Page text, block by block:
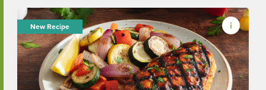
New Recipe